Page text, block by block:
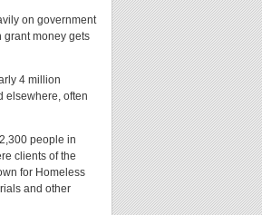
on government
grant money gets
4 million
elsewhere, often
people in
clients of the
for Homeless
and other